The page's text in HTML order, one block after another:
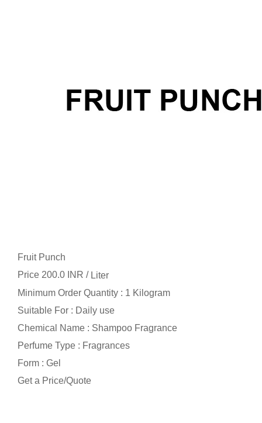
Fruit Punch
Price 200.0 INR / Liter
Minimum Order Quantity : 1 Kilogram
Suitable For : Daily use
Chemical Name : Shampoo Fragrance
Perfume Type : Fragrances
Form : Gel
Get a Price/Quote